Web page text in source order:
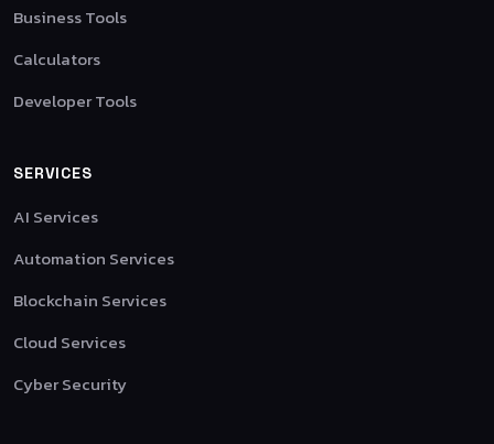
Business Tools
Calculators
Developer Tools
SERVICES
AI Services
Automation Services
Blockchain Services
Cloud Services
Cyber Security